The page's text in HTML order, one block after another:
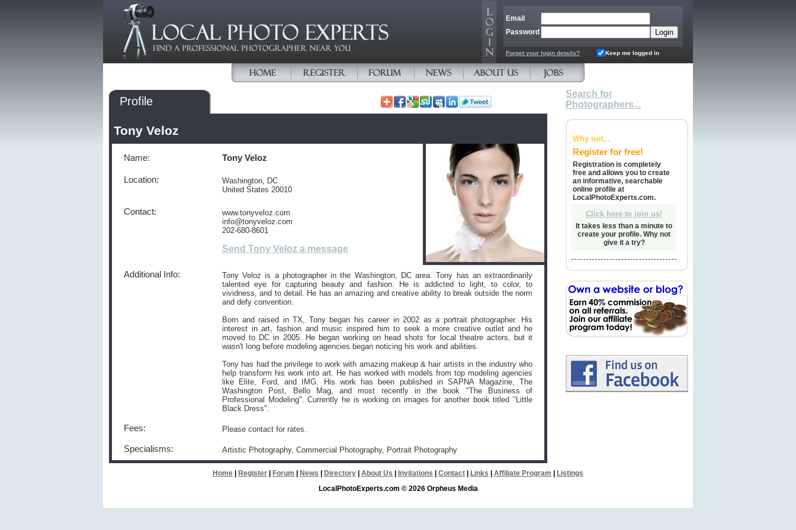
Email
Password
Forget your login details? Keep me logged in
Profile
Tony Veloz
Name: Tony Veloz
Location:
Washington, DC
United States 20010
Contact:
www.tonyveloz.com
info@tonyveloz.com
202-680-8601
Send Tony Veloz a message
Additional Info:
Tony Veloz is a photographer in the Washington, DC area. Tony has an extraordinarily
talented eye for capturing beauty and fashion. He is addicted to light, to color, to
vividness, and to detail. He has an amazing and creative ability to break outside the norm
and defy convention.
Born and raised in TX, Tony began his career in 2002 as a portrait photographer. His
interest in art, fashion and music inspired him to seek a more creative outlet and he
moved to DC in 2005. He began working on head shots for local theatre actors, but it
wasn't long before modeling agencies began noticing his work and abilities.
Tony has had the privilege to work with amazing makeup & hair artists in the industry who
help transform his work into art. He has worked with models from top modeling agencies
like Elite, Ford, and IMG. His work has been published in SAPNA Magazine, The
Washington Post, Bello Mag, and most recently in the book "The Business of
Professional Modeling". Currently he is working on images for another book titled "Little
Black Dress".
Fees: Please contact for rates.
Specialisms: Artistic Photography, Commercial Photography, Portrait Photography
Search for
Photographers...
Why not...
Register for free!
Registration is completely
free and allows you to create
an informative, searchable
online profile at
LocalPhotoExperts.com.
Click here to join us!
It takes less than a minute to
create your profile. Why not
give it a try?
Home Register Forum News Directory About Us Invitations Contact Links Affiliate Program
Listings
LocalPhotoExperts.com © 2026 Orpheus Media